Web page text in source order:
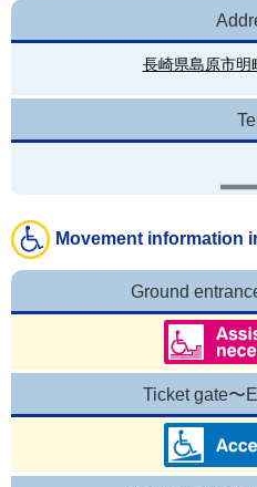
長崎県島原市明
Tel
Movement information
Ground
Ticket gate〜